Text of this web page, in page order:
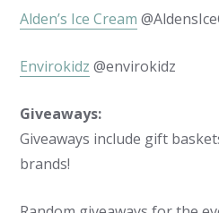
Alden’s Ice Cream
Envirokidz @envirokidz
Giveaways:
Giveaways include gift
brands!